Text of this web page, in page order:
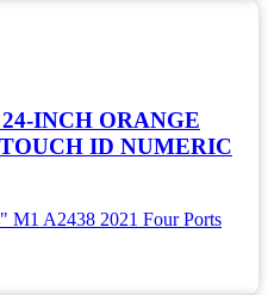
INCH ORANGE
ID NUMERIC
M1 A2438 2021 Four Ports